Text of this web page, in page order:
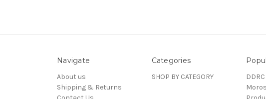
Navigate
About us
Shipping & Returns
Categories
SHOP BY CATEGORY
DDRC